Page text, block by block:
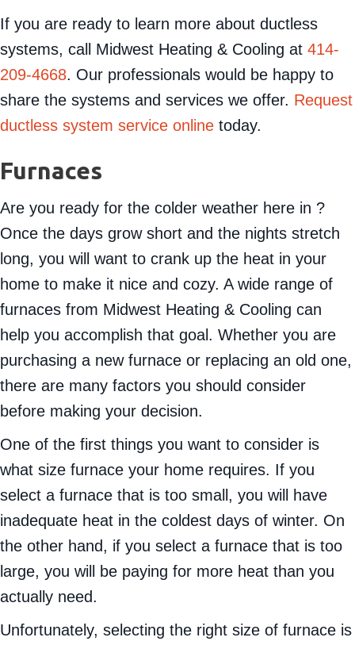
If you are ready to learn more about ductless
systems, call Midwest Heating & Cooling at 414-
209-4668. Our professionals would be happy to
share the systems and services we offer. Request
ductless system service online today.
Furnaces
Are you ready for the colder weather here in ?
Once the days grow short and the nights stretch
long, you will want to crank up the heat in your
home to make it nice and cozy. A wide range of
furnaces from Midwest Heating & Cooling can
help you accomplish that goal. Whether you are
purchasing a new furnace or replacing an old one,
there are many factors you should consider
before making your decision.
One of the first things you want to consider is
what size furnace your home requires. If you
select a furnace that is too small, you will have
inadequate heat in the coldest days of winter. On
the other hand, if you select a furnace that is too
large, you will be paying for more heat than you
actually need.
Unfortunately, selecting the right size of furnace is